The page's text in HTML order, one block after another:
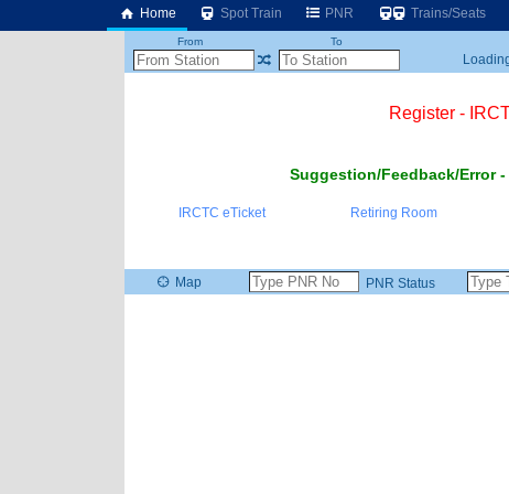
Home Spot Train PNR Trains/Seats
From To
Register -
Suggestion/Feedback/Error
IRCTC eTicket Retiring Room
Map PNR Status